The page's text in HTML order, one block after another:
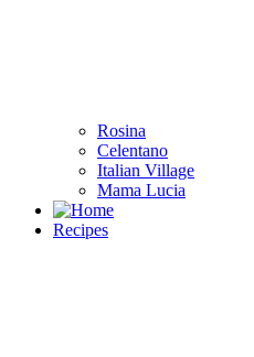
Rosina
Celentano
Italian Village
Mama Lucia
Recipes